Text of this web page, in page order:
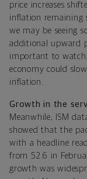
price increases
inflation remaining
we may be seeing
additional upward
important to
economy could
inflation.
Growth in the
Meanwhile, ISM
showed that the
with a headline
from 52.6 in
growth was